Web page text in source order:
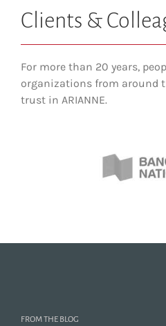
Clients &
For more than 20 years,
organizations from around
trust in ARIANNE.
FROM THE BLOG